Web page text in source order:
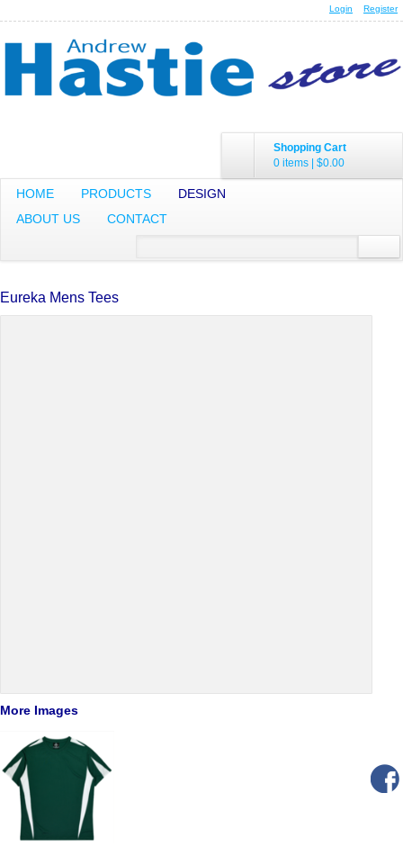
Login Register
Shopping Cart
0 items | $0.00
HOME PRODUCTS
DESIGN
ABOUT US
CONTACT
Eureka Mens Tees
More Images